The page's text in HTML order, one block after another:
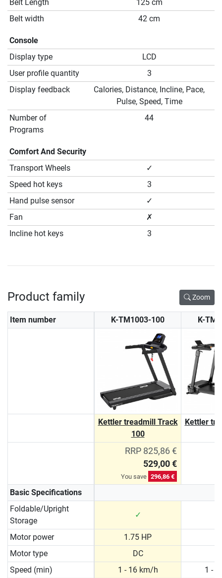
Belt Length
125 cm
Belt width
42 cm
Console
Display type
LCD
User profile quantity
3
Display feedback
Calories, Distance, Incline, Pace,
Pulse, Speed, Time
Number of
Programs
44
Comfort And Security
Transport Wheels
✓
Speed hot keys
3
Hand pulse sensor
✓
Fan
✗
Incline hot keys
3
Product family Zoom
Item number K-TM1003-100 K-
Kettler treadmill Track
100
Kettler
RRP 825,86 €
529,00 €
You save 296,86 €
Basic Specifications
Foldable/Upright
Storage
✓
Motor power 1.75 HP
Motor type
DC
Speed (min)
1 - 16 km/h
1 -